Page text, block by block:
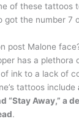
of these tattoos
got the number 7
post Malone
has a
ink to a lack of
tattoos include
“Stay Away,” a
.